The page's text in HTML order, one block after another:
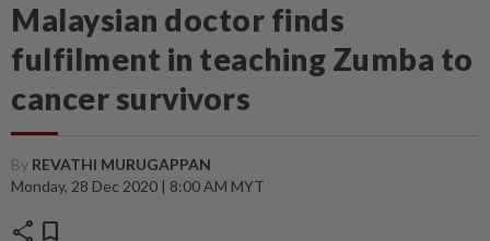
Malaysian doctor finds
fulfilment in teaching Zumba to
cancer survivors
By REVATHI MURUGAPPAN
Monday, 28 Dec 2020 | 8:00 AM MYT
share bookmark